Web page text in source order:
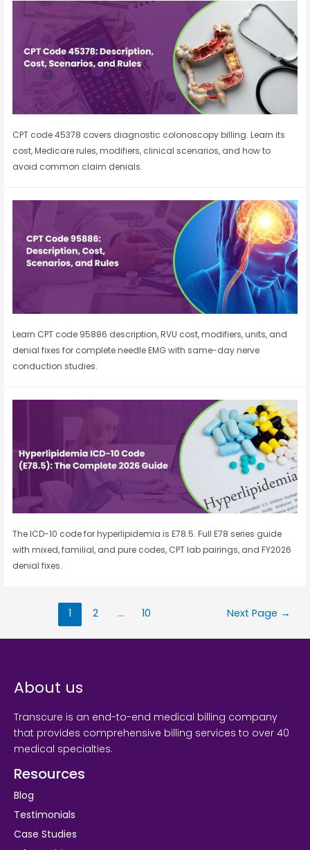
CPT code 45378 covers diagnostic colonoscopy billing. Learn its
cost, Medicare rules, modifiers, clinical scenarios, and how to
avoid common claim denials.
Learn CPT code 95886 description, RVU cost, modifiers, units, and
denial fixes for complete needle EMG with same-day nerve
conduction studies.
The ICD-10 code for hyperlipidemia is E78.5. Full E78 series guide
with mixed, familial, and pure codes, CPT lab pairings, and FY2026
denial fixes.
1 2 … 10 Next Page →
About us
Transcure is an end-to-end medical billing company
that provides comprehensive billing services to over 40
medical specialties.
Resources
Blog
Testimonials
Case Studies